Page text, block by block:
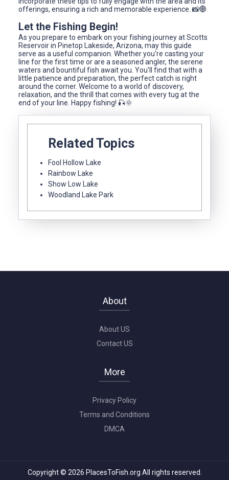
offerings, ensuring a rich and memorable experience. 📸🌐
Let the Fishing Begin!
As you prepare to embark on your fishing journey at Scotts
Reservoir in Pinetop Lakeside, Arizona, may this guide
serve as a useful companion. Whether you're casting your
line for the first time or are a seasoned angler, the serene
waters and bountiful fish await you. You'll find that with a
little patience and preparation, the perfect catch is right
around the corner. Welcome to a world of discovery,
relaxation, and the thrill that comes with every tug at the
end of your line. Happy fishing! 🎣🌞
Related Topics
Fool Hollow Lake
Rainbow Lake
Show Low Lake
Woodland Lake Park
About
About US
Contact US
More
Privacy Policy
Terms and Conditions
DMCA
Copyright © 2026 PlacesToFish.org All rights reserved.